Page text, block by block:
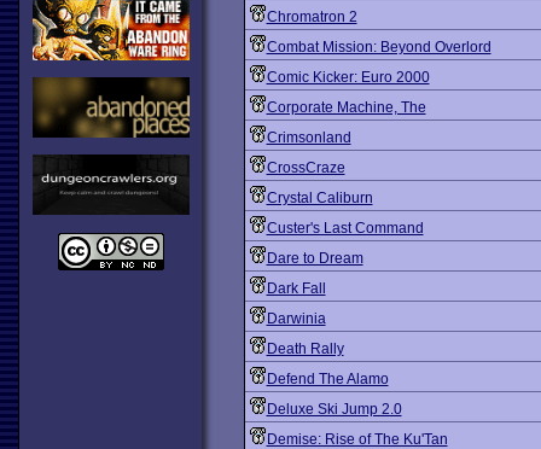
Chromatron 2
Combat Mission: Beyond Overlord
Comic Kicker: Euro 2000
Corporate Machine, The
Crimsonland
CrossCraze
Crystal Caliburn
Custer's Last Command
Dare to Dream
Dark Fall
Darwinia
Death Rally
Defend The Alamo
Deluxe Ski Jump 2.0
Demise: Rise of The Ku'Tan